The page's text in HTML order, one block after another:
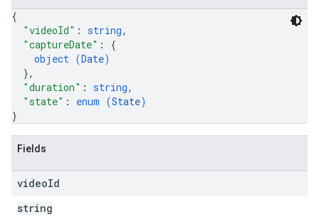
{
"videoId" : string,
"captureDate" : {
object (Date)
},
"duration" : string,
"state" : enum (State)
}
Fields
videoId
string